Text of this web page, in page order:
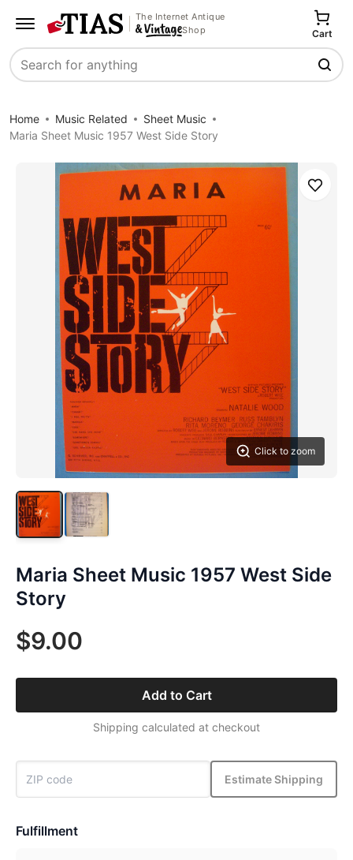
The Internet Antique
Shop
Search
Cart
Home Music Related
Sheet Music
Maria Sheet Music 1957 West Side Story
Click to zoom
Save
Maria Sheet Music 1957 West Side
Story
$9.00
Add to Cart
Shipping calculated at checkout
Estimate Shipping
Fulfillment